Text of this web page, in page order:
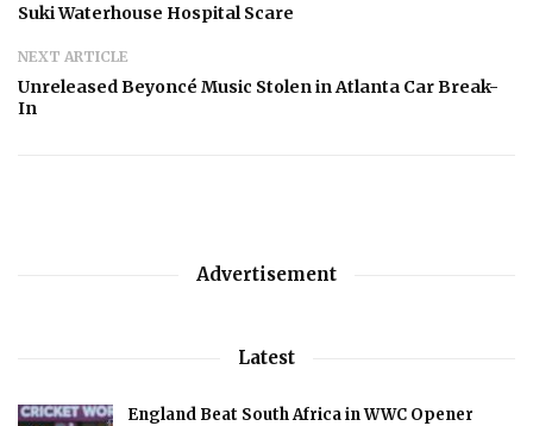
Suki Waterhouse Hospital Scare
NEXT ARTICLE
Unreleased Beyoncé Music Stolen in Atlanta Car Break-
In
Advertisement
Latest
England Beat South Africa in WWC Opener